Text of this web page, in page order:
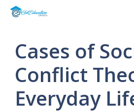
Skip
Cases of
Conflict
Everyday